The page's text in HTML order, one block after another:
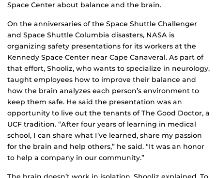
Space Center about balance and the brain.
On the anniversaries of the Space Shuttle Challenger
and Space Shuttle Columbia disasters, NASA is
organizing safety presentations for its workers at the
Kennedy Space Center near Cape Canaveral. As part of
that effort, Shooliz, who wants to specialize in neurology,
taught employees how to improve their balance and
how the brain analyzes each person’s environment to
keep them safe. He said the presentation was an
opportunity to live out the tenants of The Good Doctor, a
UCF tradition. “After four years of learning in medical
school, I can share what I’ve learned, share my passion
for the brain and help others,” he said. “It was an honor
to help a company in our community.”